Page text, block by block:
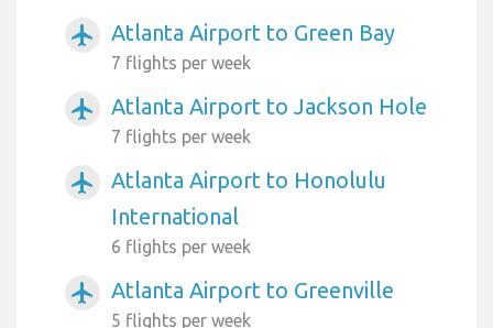
airplanemode_active Atlanta Airport to Green Bay
7 flights per week
airplanemode_active Atlanta Airport to Jackson Hole
7 flights per week
airplanemode_active
Atlanta Airport to Honolulu
International
6 flights per week
airplanemode_active Atlanta Airport to Greenville
5 flights per week